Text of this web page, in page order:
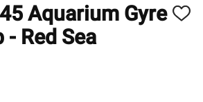
Aquarium Gyre
- Red Sea
ADD